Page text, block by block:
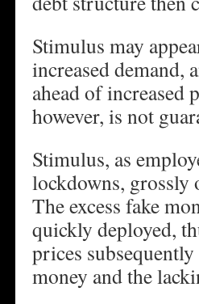
Stimulus may
increased demand,
ahead of increased
however, is not
Stimulus, as
lockdowns, grossly
The excess fake
quickly deployed,
prices
money and the